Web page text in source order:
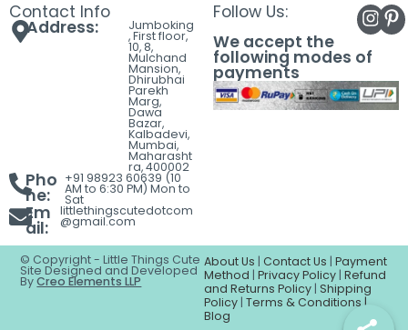
Contact Info
Address: Jumboking
, First floor,
10, 8,
Mulchand
Mansion,
Dhirubhai
Parekh
Marg,
Dawa
Bazar,
Kalbadevi,
Mumbai,
Maharasht
ra, 400002
Pho
ne:
+91 98923 60639 (10
AM to 6:30 PM) Mon to
Sat
Em
ail:
littlethingscutedotcom
@gmail.com
Follow Us:
We accept the
following modes of
payments
© Copyright - Little Things Cute
Site Designed and Developed
ByCreo Elements LLP
About Us | Contact Us | Payment
Method | Privacy Policy | Refund
and Returns Policy | Shipping
Policy | Terms & Conditions |
Blog